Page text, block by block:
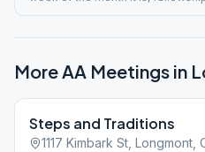
More AA Meetings in
Steps and Traditions
1117 Kimbark St, Longmont,